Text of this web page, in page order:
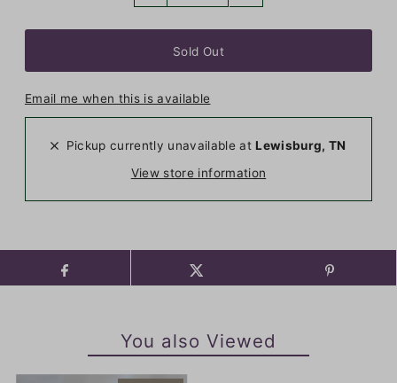
Email me when this is available
Pickup currently unavailable atLewisburg, TN
View store information
You also Viewed